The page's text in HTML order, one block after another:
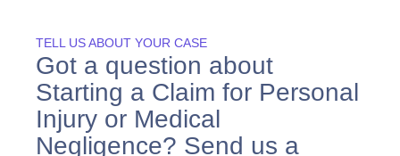
TELL US ABOUT YOUR CASE
Got a question about
Starting a Claim for Personal
Injury or Medical
Negligence? Send us a